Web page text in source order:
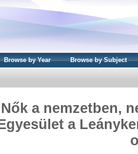
Browse by Year Browse by Subject
Nők a nemzetben,
a